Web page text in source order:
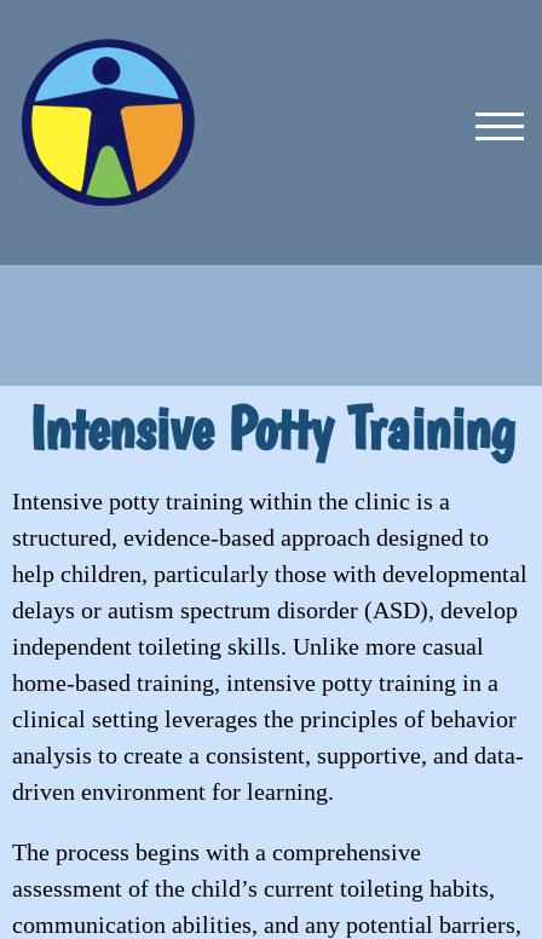
Intensive Potty Training
Intensive potty training within the clinic is a
structured, evidence-based approach designed to
help children, particularly those with developmental
delays or autism spectrum disorder (ASD), develop
independent toileting skills. Unlike more casual
home-based training, intensive potty training in a
clinical setting leverages the principles of behavior
analysis to create a consistent, supportive, and data-
driven environment for learning.
The process begins with a comprehensive
assessment of the child’s current toileting habits,
communication abilities, and any potential barriers,